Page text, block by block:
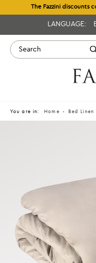
The Fazzini discounts
LANGUAGE:
You are in: Home Bed Linen